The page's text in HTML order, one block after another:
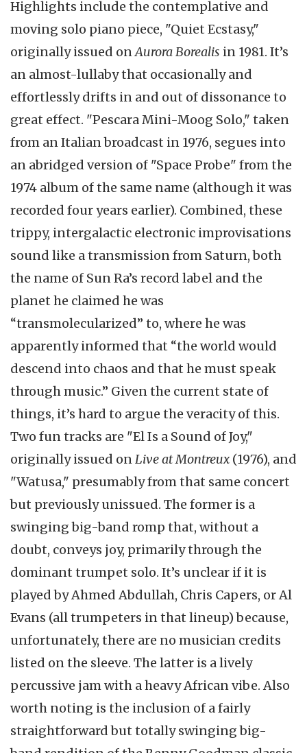
Highlights include the contemplative and
moving solo piano piece, "Quiet Ecstasy,"
originally issued on Aurora Borealis in 1981. It’s
an almost-lullaby that occasionally and
effortlessly drifts in and out of dissonance to
great effect. "Pescara Mini-Moog Solo," taken
from an Italian broadcast in 1976, segues into
an abridged version of "Space Probe" from the
1974 album of the same name (although it was
recorded four years earlier). Combined, these
trippy, intergalactic electronic improvisations
sound like a transmission from Saturn, both
the name of Sun Ra’s record label and the
planet he claimed he was
“transmolecularized” to, where he was
apparently informed that “the world would
descend into chaos and that he must speak
through music.” Given the current state of
things, it’s hard to argue the veracity of this.
Two fun tracks are "El Is a Sound of Joy,"
originally issued on Live at Montreux (1976), and
"Watusa," presumably from that same concert
but previously unissued. The former is a
swinging big-band romp that, without a
doubt, conveys joy, primarily through the
dominant trumpet solo. It’s unclear if it is
played by Ahmed Abdullah, Chris Capers, or Al
Evans (all trumpeters in that lineup) because,
unfortunately, there are no musician credits
listed on the sleeve. The latter is a lively
percussive jam with a heavy African vibe. Also
worth noting is the inclusion of a fairly
straightforward but totally swinging big-